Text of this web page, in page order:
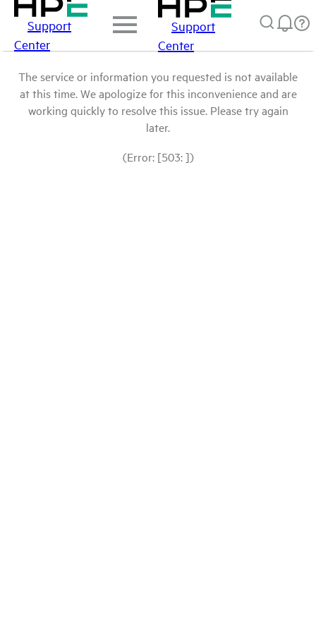
Support
Center
Support
Center
The service or information you requested is not available
at this time. We apologize for this inconvenience and are
working quickly to resolve this issue. Please try again
later.
(Error: [503: ])